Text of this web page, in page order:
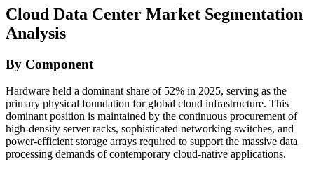
Cloud Data Center Market Segmentation
Analysis
By Component
Hardware held a dominant share of 52% in 2025, serving as the
primary physical foundation for global cloud infrastructure. This
dominant position is maintained by the continuous procurement of
high-density server racks, sophisticated networking switches, and
power-efficient storage arrays required to support the massive data
processing demands of contemporary cloud-native applications.